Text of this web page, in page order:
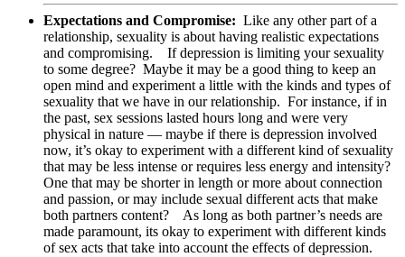
Expectations and Compromise: Like any other part of a
relationship, sexuality is about having realistic expectations
and compromising. If depression is limiting your sexuality
to some degree? Maybe it may be a good thing to keep an
open mind and experiment a little with the kinds and types of
sexuality that we have in our relationship. For instance, if in
the past, sex sessions lasted hours long and were very
physical in nature — maybe if there is depression involved
now, it’s okay to experiment with a different kind of sexuality
that may be less intense or requires less energy and intensity?
One that may be shorter in length or more about connection
and passion, or may include sexual different acts that make
both partners content? As long as both partner’s needs are
made paramount, its okay to experiment with different kinds
of sex acts that take into account the effects of depression.